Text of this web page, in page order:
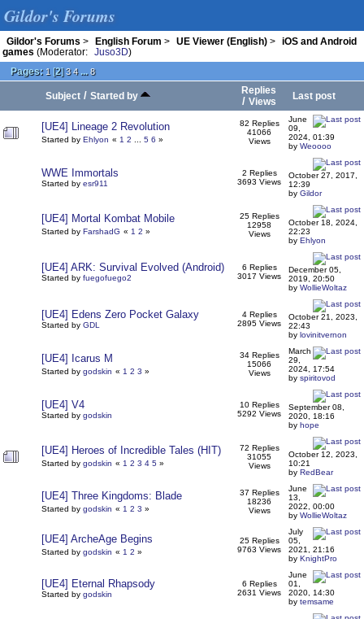
Gildor's Forums
Gildor's Forums > English Forum > UE Viewer (English) >
iOS and Android
games (Moderator: Juso3D)
Pages: 1 [2]3 4 ... 8
Subject / Started by
Replies
/ Views
Last post
[UE4] Lineage 2 Revolution
Started by Ehlyon « 1 2 5 6 »
82 Replies
41066
Views
June
09,
2024, 01:39
by Weoooo
WWE Immortals
Started by esr911
2 Replies
3693 Views
October 27, 2017,
12:39
by Gildor
[UE4] Mortal Kombat Mobile
Started by FarshadG « 1 2 »
25 Replies
12958
Views
October 18, 2024,
22:23
by Ehlyon
[UE4] ARK: Survival Evolved (Android)
Started by fuegofuego2
6 Replies
3017 Views
December 05,
2019, 20:50
by WollieWoltaz
[UE4] Edens Zero Pocket Galaxy
Started by GDL
4 Replies
2895 Views
October 21, 2023,
22:43
by lovinitvernon
[UE4] Icarus M
Started by godskin « 1 2 3 »
34 Replies
15066
Views
March
29,
2024, 17:54
by spiritovod
[UE4] V4
Started by godskin
10 Replies
5292 Views
September 08,
2020, 18:16
by hope
[UE4] Heroes of Incredible Tales (HIT)
Started by godskin « 1 2 3 4 5 »
72 Replies
31055
Views
October 12, 2023,
10:21
by RedBear
[UE4] Three Kingdoms: Blade
Started by godskin « 1 2 3 »
37 Replies
18236
Views
June
13,
2022, 00:00
by WollieWoltaz
[UE4] ArcheAge Begins
Started by godskin « 1 2 »
25 Replies
9763 Views
July
05,
2021, 21:16
by KnightPro
[UE4] Eternal Rhapsody
Started by godskin
6 Replies
2631 Views
June
01,
2020, 14:30
by temsame